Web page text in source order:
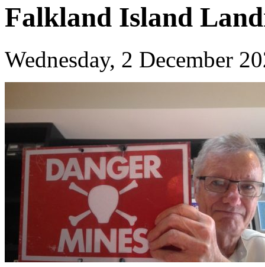
Falkland Island
Wednesday, 2 December